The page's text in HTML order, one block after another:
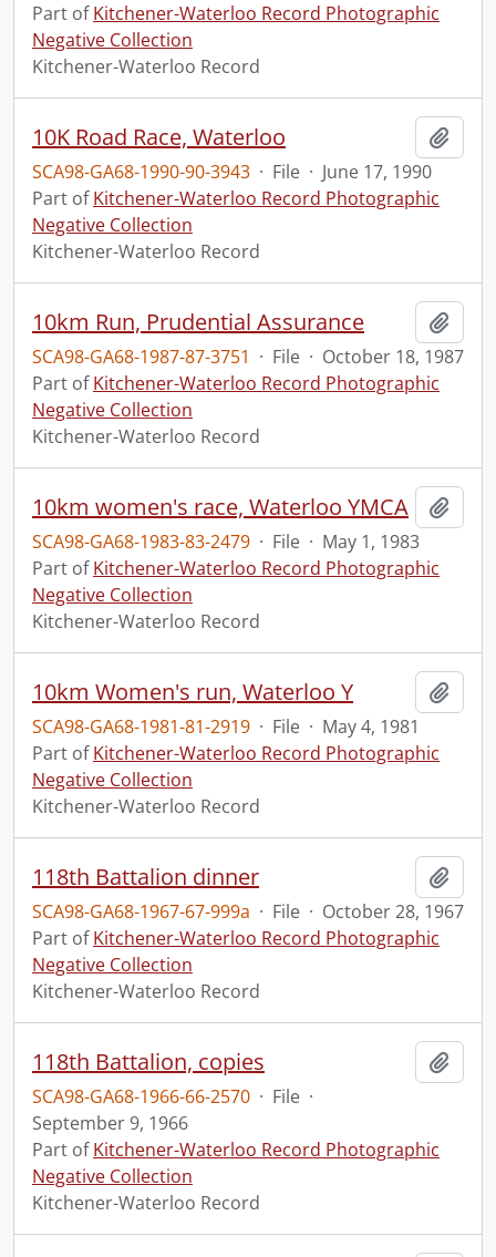
Part ofKitchener-Waterloo Record Photographic
Negative Collection
Kitchener-Waterloo Record
10K Road Race, Waterloo
SCA98-GA68-1990-90-3943 · File · June 17, 1990
Part ofKitchener-Waterloo Record Photographic
Negative Collection
Kitchener-Waterloo Record
10km Run, Prudential Assurance
SCA98-GA68-1987-87-3751 · File · October 18, 1987
Part ofKitchener-Waterloo Record Photographic
Negative Collection
Kitchener-Waterloo Record
10km women's race, Waterloo YMCA
SCA98-GA68-1983-83-2479 · File · May 1, 1983
Part ofKitchener-Waterloo Record Photographic
Negative Collection
Kitchener-Waterloo Record
10km Women's run, Waterloo Y
SCA98-GA68-1981-81-2919 · File · May 4, 1981
Part ofKitchener-Waterloo Record Photographic
Negative Collection
Kitchener-Waterloo Record
118th Battalion dinner
SCA98-GA68-1967-67-999a · File · October 28, 1967
Part ofKitchener-Waterloo Record Photographic
Negative Collection
Kitchener-Waterloo Record
118th Battalion, copies
SCA98-GA68-1966-66-2570 · File ·
September 9, 1966
Part ofKitchener-Waterloo Record Photographic
Negative Collection
Kitchener-Waterloo Record